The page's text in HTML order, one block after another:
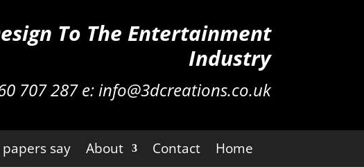
To The Entertainment
Industry
707 287e:info@3dcreations.co.uk
say About Contact Home